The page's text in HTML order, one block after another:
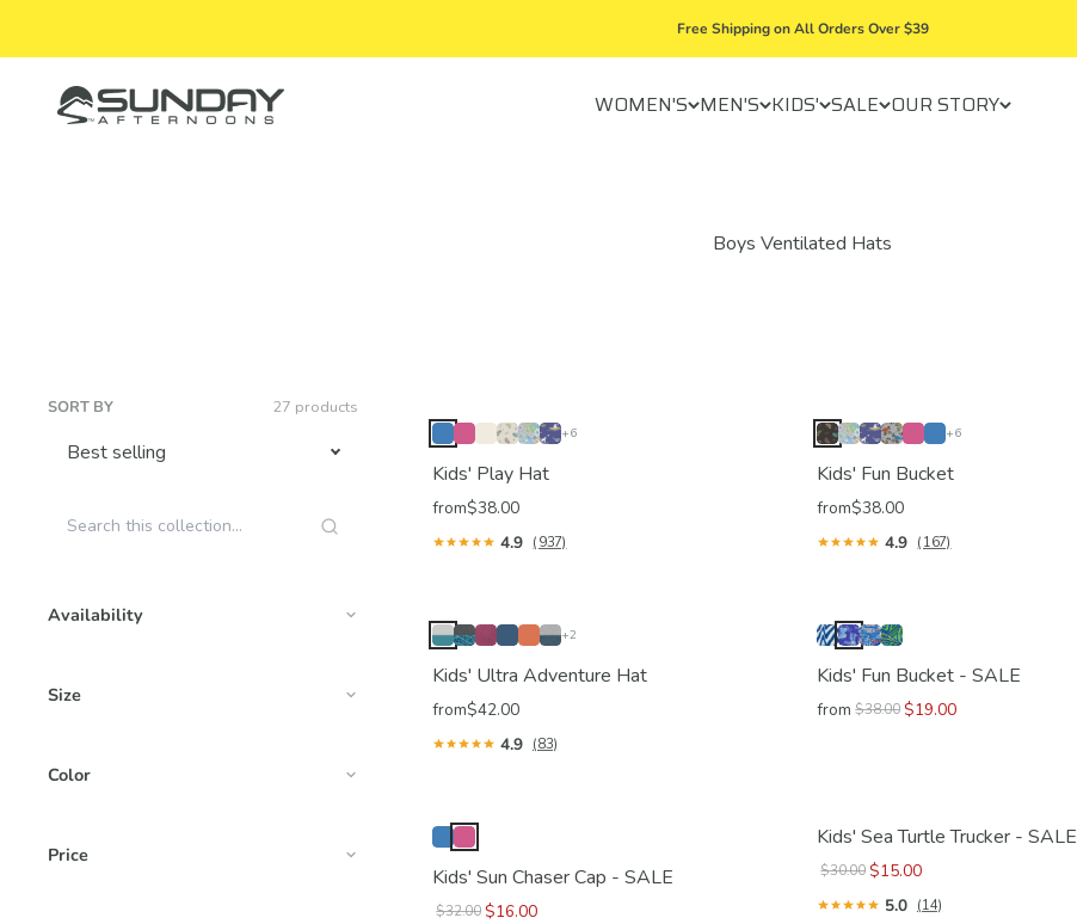
Free Shipping on All Orders Over $39
WOMEN'S MEN'S KIDS' SALE OUR STORY
Sunday Afternoons
SORT BY 27 products
Availability
Size
Color
Price
+6
Kids' Play Hat
from$38.00
4.9 (937)
+6
Kids' Fun Bucket
from$38.00
4.9 (167)
+2
Kids' Ultra Adventure Hat
from$42.00
4.9 (83)
Kids' Fun Bucket - SALE
from $38.00 $19.00
Kids' Sun Chaser Cap - SALE
$32.00 $16.00
Kids' Sea Turtle Trucker - SALE
$30.00 $15.00
5.0 (14)